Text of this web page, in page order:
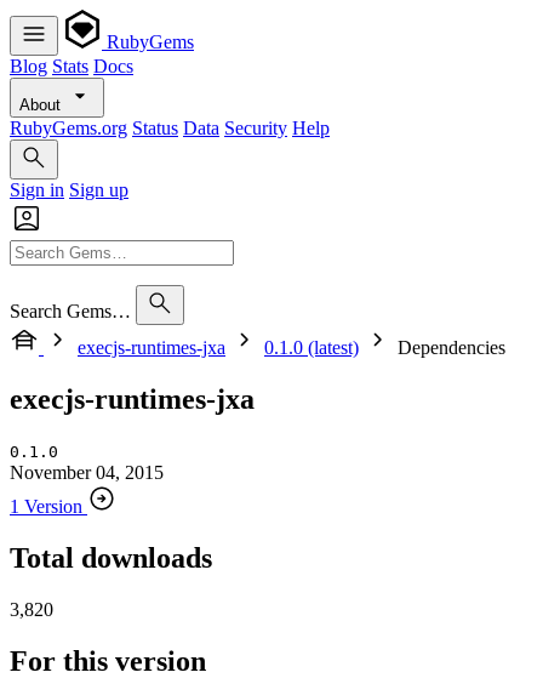
RubyGems
Blog Stats Docs
About
RubyGems.org Status Data Security Help
Sign in Sign up
Search Gems…
execjs-runtimes-jxa
0.1.0 (latest) Dependencies
execjs-runtimes-jxa
0.1.0
November 04, 2015
1 Version
Total downloads
3,820
For this version